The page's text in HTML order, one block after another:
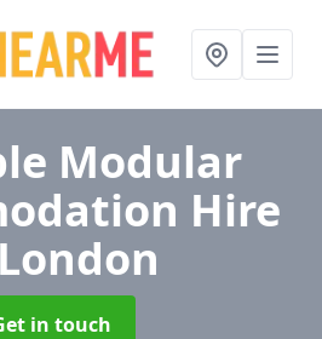
Modular
Hire
in touch